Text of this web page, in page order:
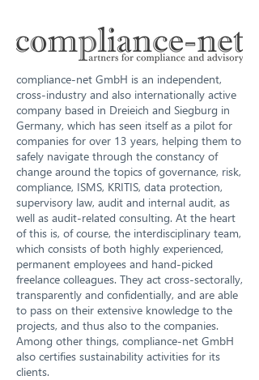
compliance-net GmbH is an independent,
cross-industry and also internationally active
company based in Dreieich and Siegburg in
Germany, which has seen itself as a pilot for
companies for over 13 years, helping them to
safely navigate through the constancy of
change around the topics of governance, risk,
compliance, ISMS, KRITIS, data protection,
supervisory law, audit and internal audit, as
well as audit-related consulting. At the heart
of this is, of course, the interdisciplinary team,
which consists of both highly experienced,
permanent employees and hand-picked
freelance colleagues. They act cross-sectorally,
transparently and confidentially, and are able
to pass on their extensive knowledge to the
projects, and thus also to the companies.
Among other things, compliance-net GmbH
also certifies sustainability activities for its
clients.